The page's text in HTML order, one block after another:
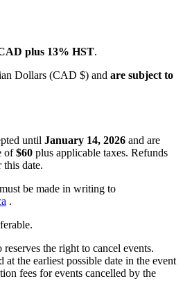
plus 13% HST.
Dollars (CAD $) and are subject to
until January 14, 2026 and are
of$60 plus applicable taxes. Refunds
this date.
be made in writing to
.
the right to cancel events.
the earliest possible date in the event
fees for events cancelled by the